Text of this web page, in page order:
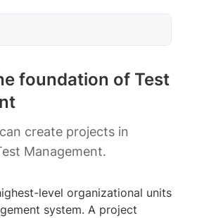
foundation of Test
create projects in
Management.
level organizational units
system. A project